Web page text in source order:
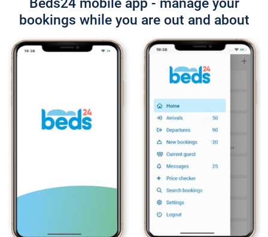
bookings while you are out and about